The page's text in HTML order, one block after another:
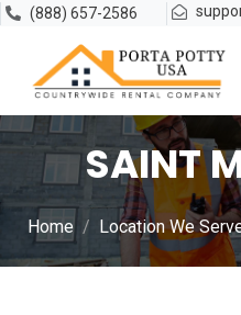
(888) 657-2586
SAINT
Home Location We